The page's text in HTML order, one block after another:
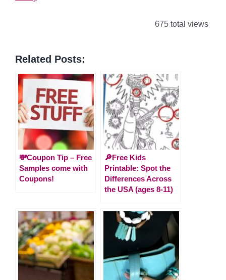
675 total views
Related Posts:
💸Coupon Tip – Free
Samples come with
Coupons!
🔎Free Kids
Printable: Spot the
Differences Across
the USA (ages 8-11)